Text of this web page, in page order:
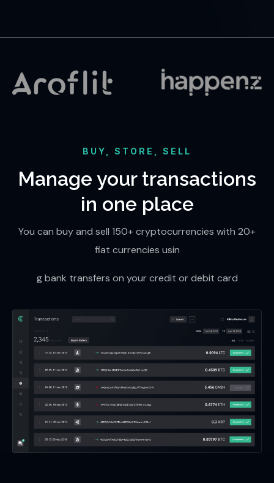
BUY, STORE, SELL
Manage your transactions
in one place
You can buy and sell 150+ cryptocurrencies with 20+
fiat currencies usin
g bank transfers on your credit or debit card